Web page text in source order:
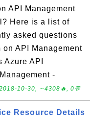
API Management
Here is a list of
asked questions
API Management
API
-
10-30, ∼4308🔥, 0💬
Resource Details